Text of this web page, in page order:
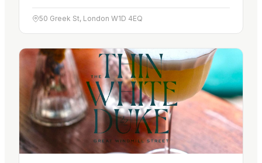
modern and antique…
50 Greek St, London W1D 4EQ